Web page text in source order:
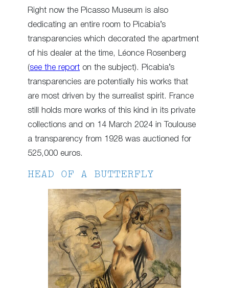
Right now the Picasso Museum is also
dedicating an entire room to Picabia’s
transparencies which decorated the apartment
of his dealer at the time, Léonce Rosenberg
(see the report on the subject). Picabia’s
transparencies are potentially his works that
are most driven by the surrealist spirit. France
still holds more works of this kind in its private
collections and on 14 March 2024 in Toulouse
a transparency from 1928 was auctioned for
525,000 euros.
HEAD OF A BUTTERFLY